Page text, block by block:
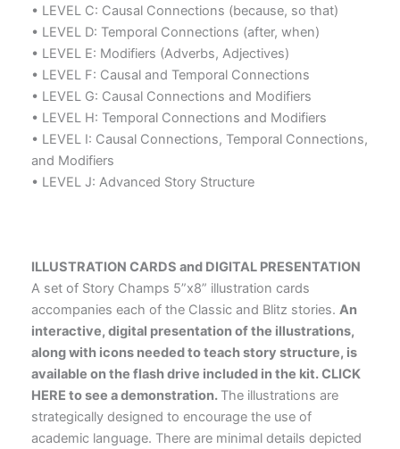
• LEVEL C: Causal Connections (because, so that)
• LEVEL D: Temporal Connections (after, when)
• LEVEL E: Modifiers (Adverbs, Adjectives)
• LEVEL F: Causal and Temporal Connections
• LEVEL G: Causal Connections and Modifiers
• LEVEL H: Temporal Connections and Modifiers
• LEVEL I: Causal Connections, Temporal Connections,
and Modifiers
• LEVEL J: Advanced Story Structure
ILLUSTRATION CARDS and DIGITAL PRESENTATION
A set of Story Champs 5”x8” illustration cards
accompanies each of the Classic and Blitz stories. An
interactive, digital presentation of the illustrations,
along with icons needed to teach story structure, is
available on the flash drive included in the kit. CLICK
HERE to see a demonstration. The illustrations are
strategically designed to encourage the use of
academic language. There are minimal details depicted